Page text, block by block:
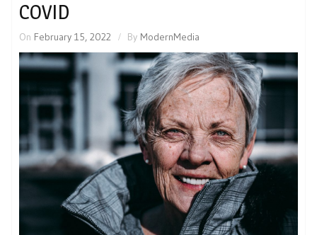
COVID
On February 15, 2022 By ModernMedia